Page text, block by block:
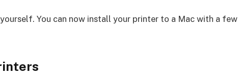
You can now install your printer to a Mac with a few